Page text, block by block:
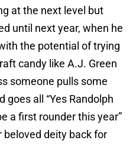
at the next level but
until next year, when he
the potential of trying
candy like A.J. Green
someone pulls some
goes all “Yes Randolph
a first rounder this year”
beloved deity back for